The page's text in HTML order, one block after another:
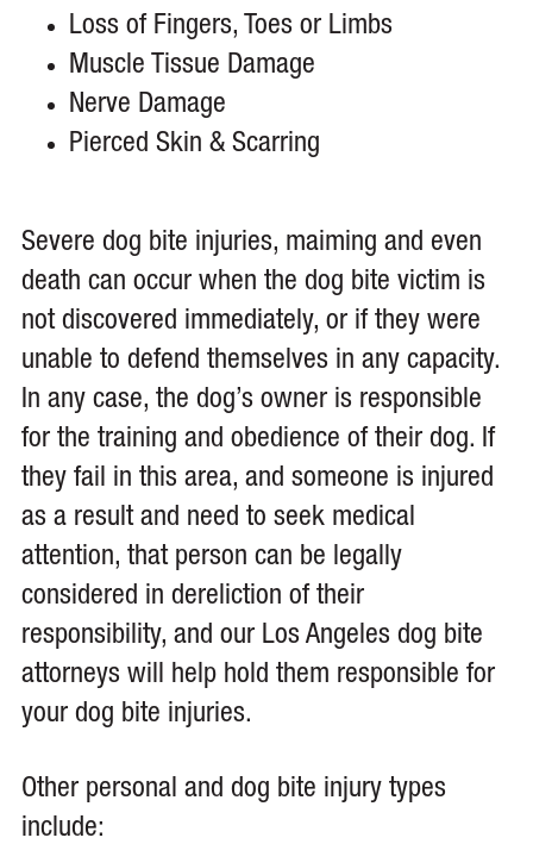
Loss of Fingers, Toes or Limbs
Muscle Tissue Damage
Nerve Damage
Pierced Skin & Scarring
Severe dog bite injuries, maiming and even
death can occur when the dog bite victim is
not discovered immediately, or if they were
unable to defend themselves in any capacity.
In any case, the dog’s owner is responsible
for the training and obedience of their dog. If
they fail in this area, and someone is injured
as a result and need to seek medical
attention, that person can be legally
considered in dereliction of their
responsibility, and our Los Angeles dog bite
attorneys will help hold them responsible for
your dog bite injuries.
Other personal and dog bite injury types
include: